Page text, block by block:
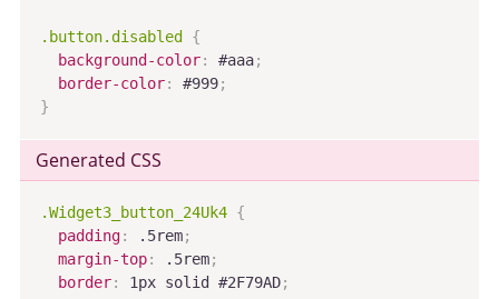
.button.disabled
{
background-color: #aaa;
border-color: #999;
}
Generated CSS
.Widget3_button_24Uk4 {
padding: .5rem;
margin-top: .5rem;
border: 1px solid #2F79AD;